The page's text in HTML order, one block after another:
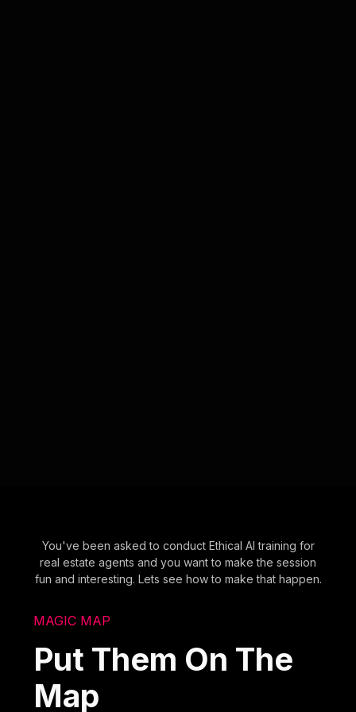
You've been asked to conduct Ethical AI training for
real estate agents and you want to make the session
fun and interesting. Lets see how to make that happen.
MAGIC MAP
Put Them On The
Map